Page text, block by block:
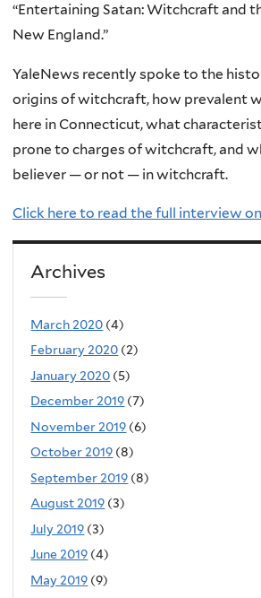
“Entertaining Satan: Witchcraft and
New England.”
YaleNews recently spoke to the
origins of witchcraft, how prevalent
here in Connecticut, what
prone to charges of witchcraft, and
believer — or not — in witchcraft.
Click here to read the full interview
Archives
March 2020 (4)
February 2020 (2)
January 2020 (5)
December 2019 (7)
November 2019 (6)
October 2019 (8)
September 2019 (8)
August 2019 (3)
July 2019 (3)
June 2019 (4)
May 2019 (9)